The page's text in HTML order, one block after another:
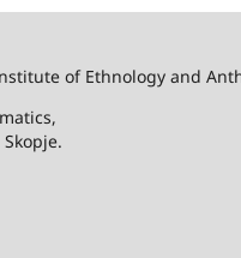
of Ethnology and